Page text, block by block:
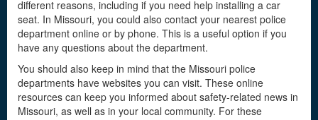
different reasons, including if you need help installing a car
seat. In Missouri, you could also contact your nearest police
department online or by phone. This is a useful option if you
have any questions about the department.
You should also keep in mind that the Missouri police
departments have websites you can visit. These online
resources can keep you informed about safety-related news in
Missouri, as well as in your local community. For these